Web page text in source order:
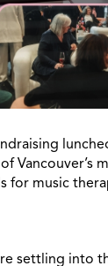
for music
settling into